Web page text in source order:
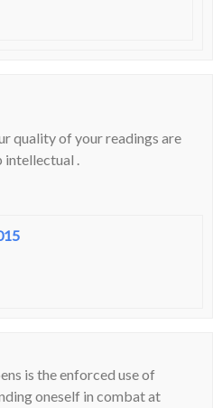
quality of your readings are
intellectual .
is the enforced use of
oneself in combat at